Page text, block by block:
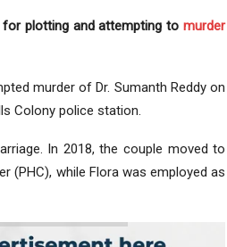
for plotting and attempting tomurder
murder of Dr. Sumanth Reddy on
Colony police station.
In 2018, the couple moved to
(PHC), while Flora was employed as